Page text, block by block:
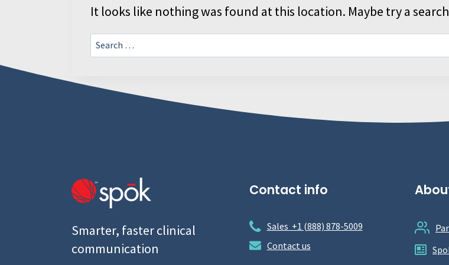
It looks like nothing was found at this location. Maybe try a
Search
for:
Smarter, faster clinical
communication
Contact info
Sales +1 (888) 878-5009
Contact us